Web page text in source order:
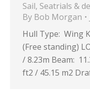
Sail, Seatrials &
By Bob Morgan
Hull Type: Wing
(Free standing)
/ 8.23m Beam:
ft2 / 45.15 m2